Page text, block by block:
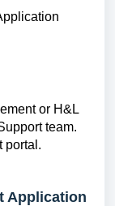
or H&L
team.
portal.
Application